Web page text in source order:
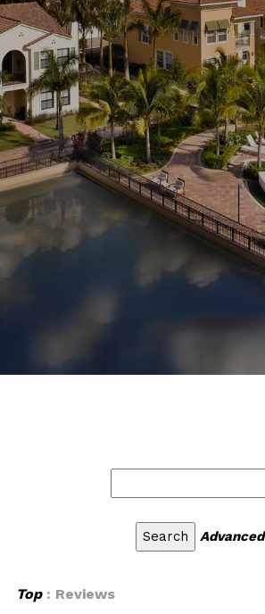
Advanced
Top: Reviews